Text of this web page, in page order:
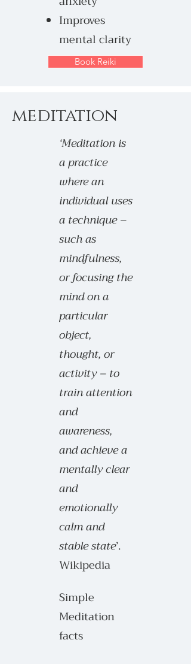
Improves
mental clarity
Book Reiki
meditation
‘Meditation is
a practice
where an
individual uses
a technique –
such as
mindfulness,
or focusing the
mind on a
particular
object,
thought, or
activity – to
train attention
and
awareness,
and achieve a
mentally clear
and
emotionally
calm and
stable state’.
Wikipedia
Simple
Meditation
facts